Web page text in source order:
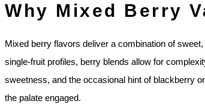
Why Mixed Berry
Mixed berry flavors deliver a combination of
single-fruit profiles, berry blends allow for
sweetness, and the occasional hint of blackberry
the palate engaged.